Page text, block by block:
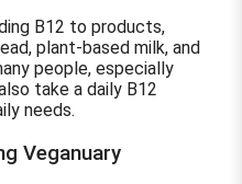
B12 to products,
plant-based milk, and
people, especially
take a daily B12
needs.
Veganuary